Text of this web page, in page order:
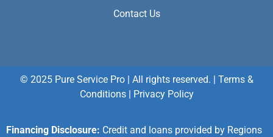
Contact Us
© 2025 Pure Service Pro | All rights reserved. |
Terms &
Conditions| Privacy Policy
Financing Disclosure: Credit and loans provided by Regions